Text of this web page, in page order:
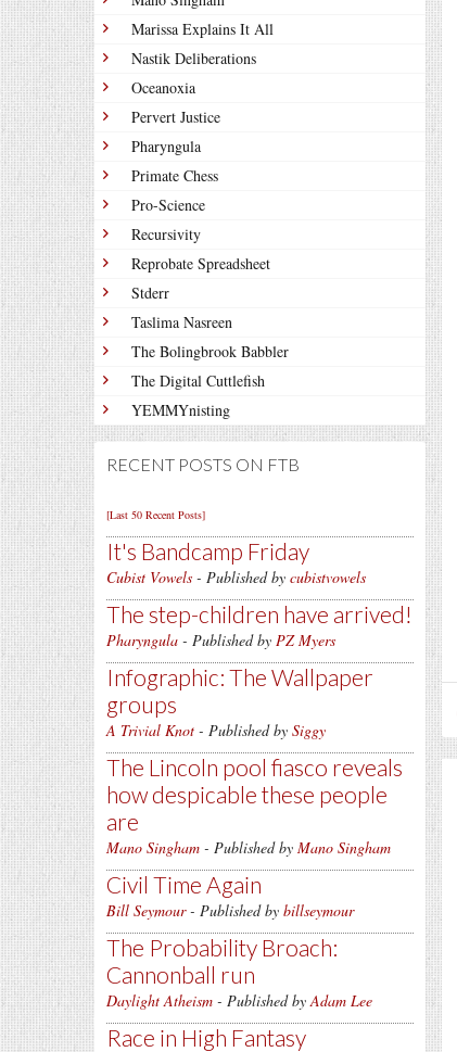
Marissa Explains It All
Nastik Deliberations
Oceanoxia
Pervert Justice
Pharyngula
Primate Chess
Pro-Science
Recursivity
Reprobate Spreadsheet
Stderr
Taslima Nasreen
The Bolingbrook Babbler
The Digital Cuttlefish
YEMMYnisting
RECENT POSTS ON FTB
[Last 50 Recent Posts]
It's Bandcamp Friday
Cubist Vowels - Published by cubistvowels
The step-children have arrived!
Pharyngula - Published by PZ Myers
Infographic: The Wallpaper
groups
A Trivial Knot - Published by Siggy
The Lincoln pool fiasco reveals
how despicable these people
are
Mano Singham - Published by Mano Singham
Civil Time Again
Bill Seymour- Published by billseymour
The Probability Broach:
Cannonball run
Daylight Atheism - Published byAdam Lee
Race in High Fantasy